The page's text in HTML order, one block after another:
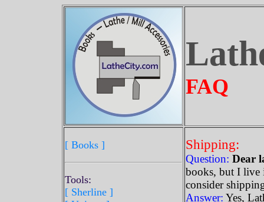
FAQ
[ Books ]
Tools:
[ Sherline]
Shipping:
Question: Dear
books, but I live
consider
Answer: Yes,